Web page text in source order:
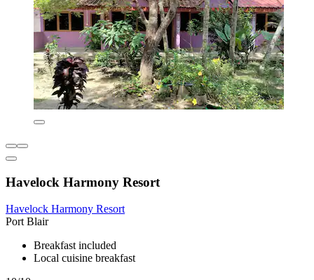
Havelock Harmony Resort
Havelock Harmony Resort
Port Blair
Breakfast included
Local cuisine breakfast